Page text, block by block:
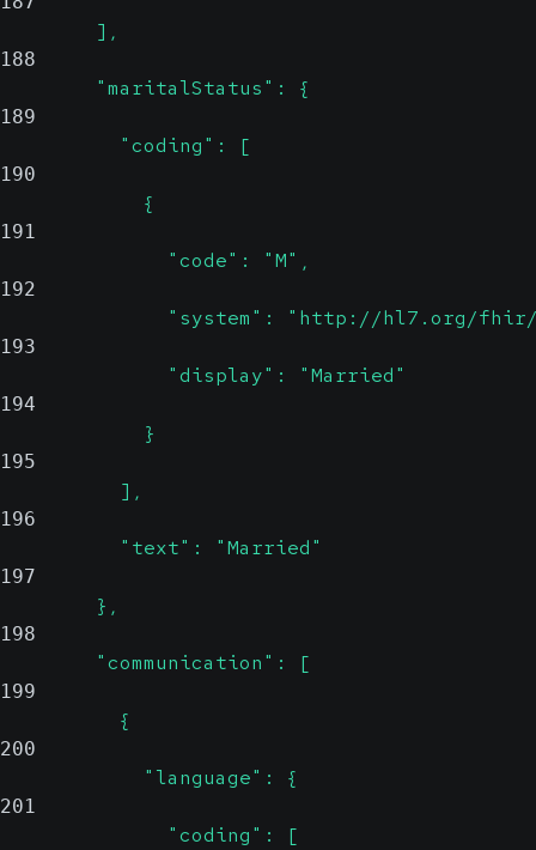
        ],
188
        "maritalStatus": {
189
          "coding": [
190
            {
191
              "code": "M",
192
"system": "http://hl7.org/
193
              "display": "Married"
194
            }
195
          ],
196
          "text": "Married"
197
        },
198
        "communication": [
199
          {
200
            "language": {
201
              "coding": [